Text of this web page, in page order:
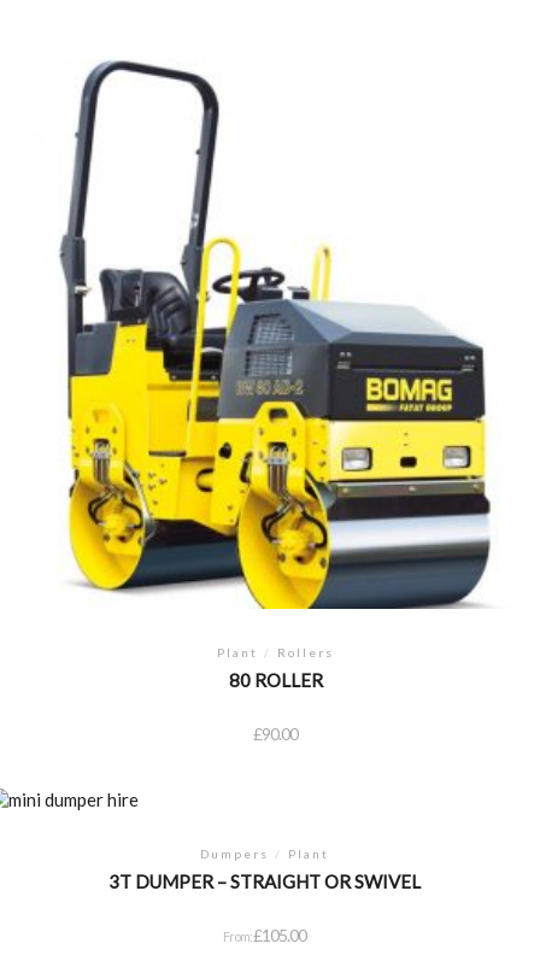
Plant / Rollers
80 ROLLER
£90.00
Dumpers / Plant
3T DUMPER – STRAIGHT OR SWIVEL
From:£105.00